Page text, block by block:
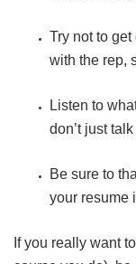
Try not to
with the rep,
Listen to
don’t just
Be sure to
your resume
If you really want